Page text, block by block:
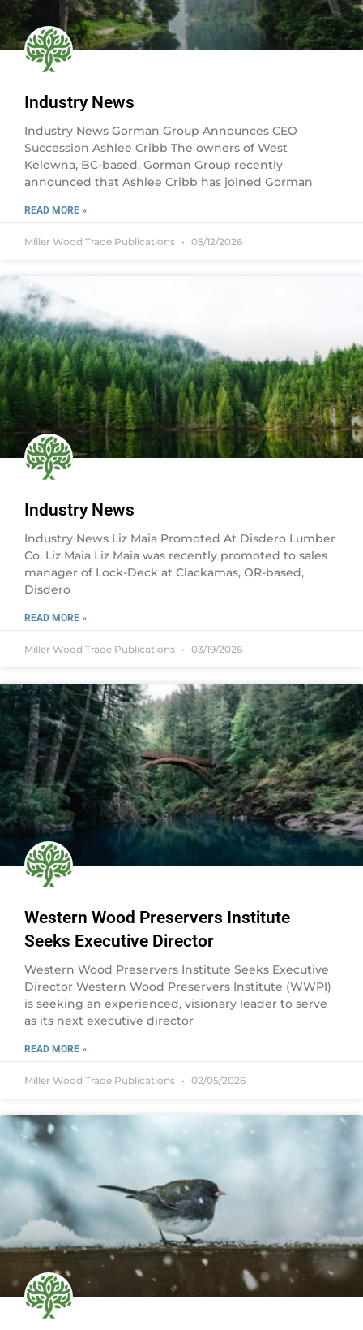
Industry News
Industry News Gorman Group Announces CEO
Succession Ashlee Cribb The owners of West
Kelowna, BC-based, Gorman Group recently
announced that Ashlee Cribb has joined Gorman
READ MORE »
Miller Wood Trade Publications 05/12/2026
Industry News
Industry News Liz Maia Promoted At Disdero Lumber
Co. Liz Maia Liz Maia was recently promoted to sales
manager of Lock-Deck at Clackamas, OR-based,
Disdero
READ MORE »
Miller Wood Trade Publications 03/19/2026
Western Wood Preservers Institute
Seeks Executive Director
Western Wood Preservers Institute Seeks Executive
Director Western Wood Preservers Institute (WWPI)
is seeking an experienced, visionary leader to serve
as its next executive director
READ MORE »
Miller Wood Trade Publications 02/05/2026